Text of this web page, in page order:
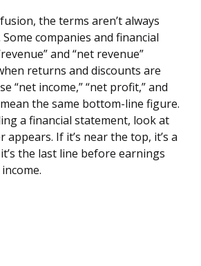
the terms aren’t always
companies and financial
and “net revenue”
returns and discounts are
“net income,” “net profit,” and
the same bottom-line figure.
a financial statement, look at
If it’s near the top, it’s a
the last line before earnings